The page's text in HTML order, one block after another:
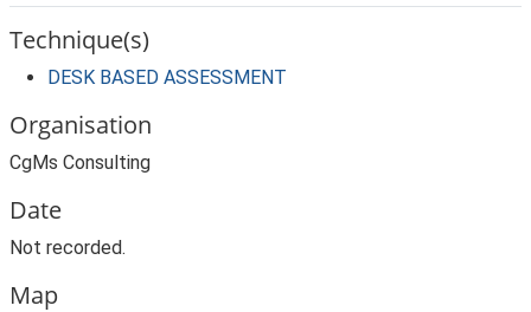
Technique(s)
DESK BASED ASSESSMENT
Organisation
CgMs Consulting
Date
Not recorded.
Map